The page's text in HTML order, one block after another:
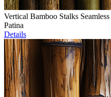
Vertical Bamboo Stalks
Patina
Details